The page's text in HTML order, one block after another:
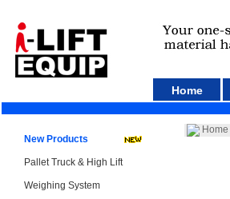
Home
New Products
Pallet Truck & High Lift
Weighing System
Home